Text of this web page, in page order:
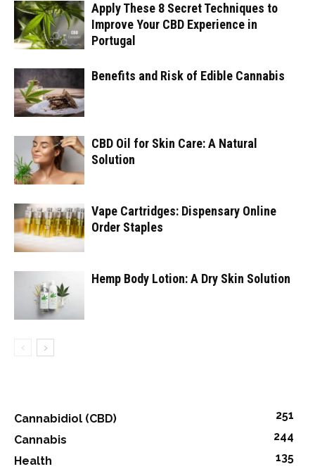
Apply These 8 Secret Techniques to
Improve Your CBD Experience in
Portugal
Benefits and Risk of Edible Cannabis
CBD Oil for Skin Care: A Natural
Solution
Vape Cartridges: Dispensary Online
Order Staples
Hemp Body Lotion: A Dry Skin Solution
Cannabidiol (CBD)
251
Cannabis
244
Health
135